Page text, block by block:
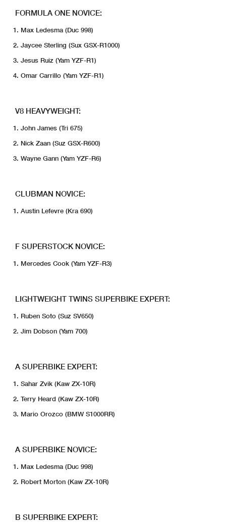
FORMULA ONE NOVICE:
Max Ledesma (Duc 998)
Jaycee Sterling (Sux GSX-R1000)
Jesus Ruiz (Yam YZF-R1)
Omar Carrillo (Yam YZF-R1)
V8 HEAVYWEIGHT:
John James (Tri 675)
Nick Zaan (Suz GSX-R600)
Wayne Gann (Yam YZF-R6)
CLUBMAN NOVICE:
Austin Lefevre (Kra 690)
F SUPERSTOCK NOVICE:
Mercedes Cook (Yam YZF-R3)
LIGHTWEIGHT TWINS SUPERBIKE EXPERT:
Ruben Soto (Suz SV650)
Jim Dobson (Yam 700)
A SUPERBIKE EXPERT:
Sahar Zvik (Kaw ZX-10R)
Terry Heard (Kaw ZX-10R)
Mario Orozco (BMW S1000RR)
A SUPERBIKE NOVICE:
Max Ledesma (Duc 998)
Robert Morton (Kaw ZX-10R)
B SUPERBIKE EXPERT: